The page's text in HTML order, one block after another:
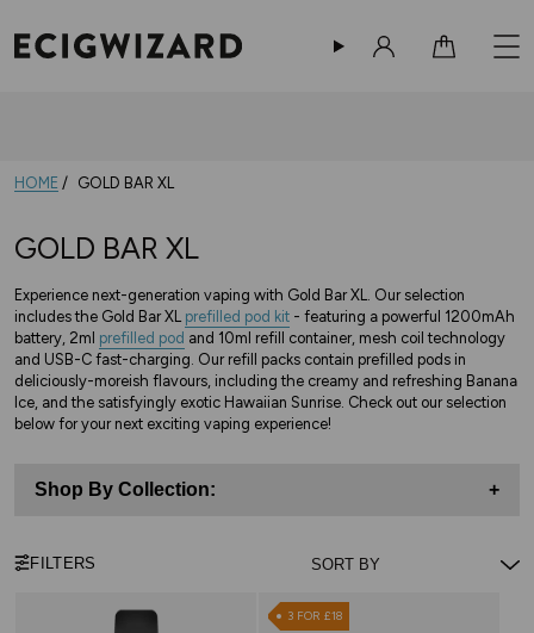
HOME GOLD BAR XL
GOLD BAR XL
Experience next-generation vaping with Gold Bar XL. Our selection
includes the Gold Bar XL prefilled pod kit - featuring a powerful 1200mAh
battery, 2ml prefilled pod and 10ml refill container, mesh coil technology
and USB-C fast-charging. Our refill packs contain prefilled pods in
deliciously-moreish flavours, including the creamy and refreshing Banana
Ice, and the satisfyingly exotic Hawaiian Sunrise. Check out our selection
below for your next exciting vaping experience!
Shop By Collection: +
FILTERS
3 FOR £18